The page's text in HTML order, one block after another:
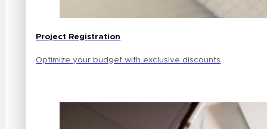
Project Registration
Optimize your budget with exclusive discounts